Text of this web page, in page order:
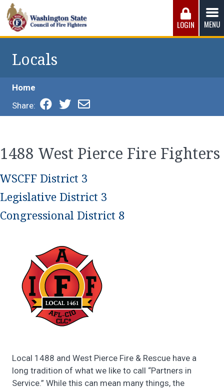
Skip
to
content
Washington State Council of Fire
working conditions, the safest work environment, and the
fairest wages and benefits to fulfill the needs of the men
LOGIN MENU
Locals
Home
Share:
1488 West Pierce Fire Fighters
WSCFF District 3
Legislative District 3
Congressional District 8
Local 1488 and West Pierce Fire & Rescue have a
long tradition of what we like to call “Partners in
Service.” While this can mean many things, the